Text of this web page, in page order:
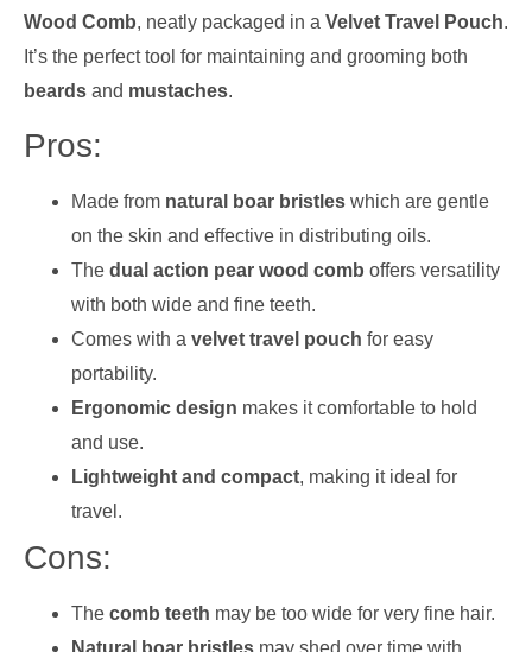
Wood Comb, neatly packaged in a Velvet Travel Pouch.
It’s the perfect tool for maintaining and grooming both
beards and mustaches.
Pros:
Made from natural boar bristles which are gentle
on the skin and effective in distributing oils.
The dual action pear wood comb offers versatility
with both wide and fine teeth.
Comes with a velvet travel pouch for easy
portability.
Ergonomic design makes it comfortable to hold
and use.
Lightweight and compact, making it ideal for
travel.
Cons:
The comb teeth may be too wide for very fine hair.
Natural boar bristles may shed over time with